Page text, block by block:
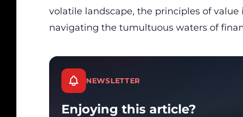
volatile landscape, the principles of
navigating the tumultuous waters of
NEWSLETTER
Enjoying this article?